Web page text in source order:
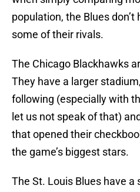
population, the Blues
some of their rivals.
The Chicago Blackhawks
They have a larger
following (especially with
let us not speak of that)
that opened their
the game’s biggest stars.
The St. Louis Blues have